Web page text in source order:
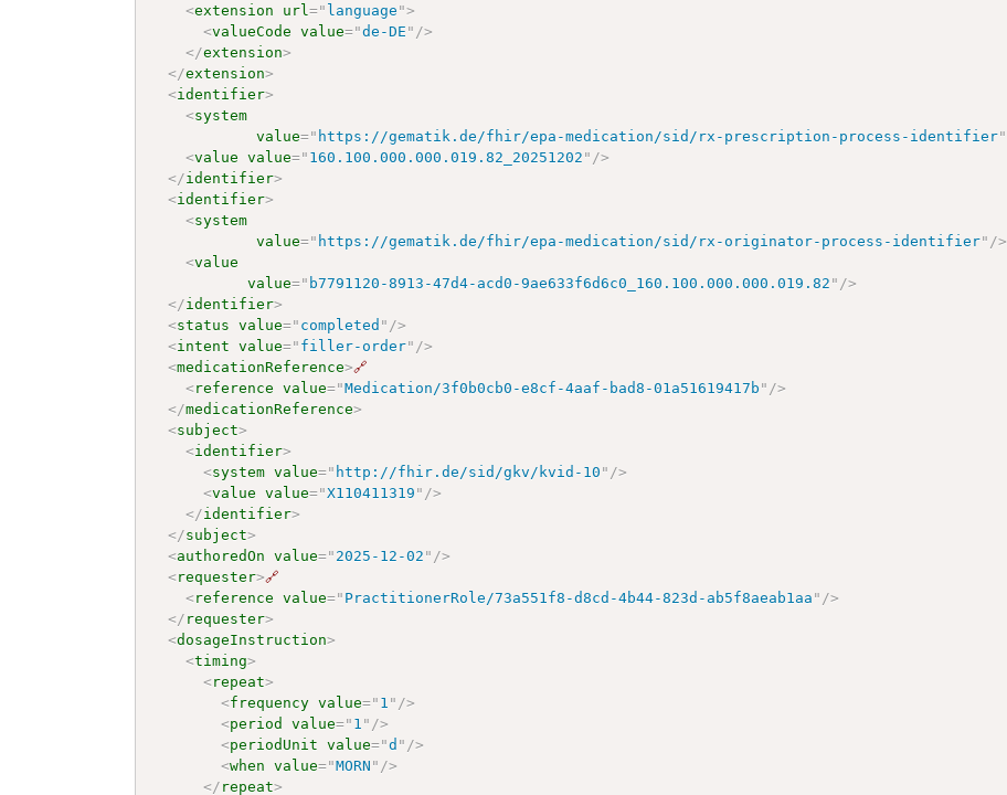
<extension url=" language ">
<valueCode value="de-DE " />
</extension>
</extension>
<identifier>
<system
value=" https://gematik.de/fhir/epa-medication/sid/rx-prescription-process-identifier"
<value value=" 160.100.000.000.019.82_20251202 " />
</identifier>
<identifier>
<system
value=" https://gematik.de/fhir/epa-medication/sid/rx-originator-process-identifier" />
<value
value=" b7791120-8913-47d4-acd0-9ae633f6d6c0_160.100.000.000.019.82 " />
</identifier>
<status value=" completed " />
<intent value=" filler-order" />
<medicationReference>🔗
<reference value="Medication/3f0b0cb0-e8cf-4aaf-bad8-01a51619417b " />
</medicationReference>
<subject>
<identifier>
<system value=" http://fhir.de/sid/gkv/kvid-10 " />
<value value="X110411319 " />
</identifier>
</subject>
<authoredOn value=" 2025-12-02 " />
<requester>🔗
<reference value=" PractitionerRole/73a551f8-d8cd-4b44-823d-ab5f8aeab1aa " />
</ requester>
<dosageInstruction>
<timing>
<repeat>
<frequency value=" 1 " />
<period value=" 1 " />
<periodUnit value="d " />
<when value="MORN " />
</ repeat>